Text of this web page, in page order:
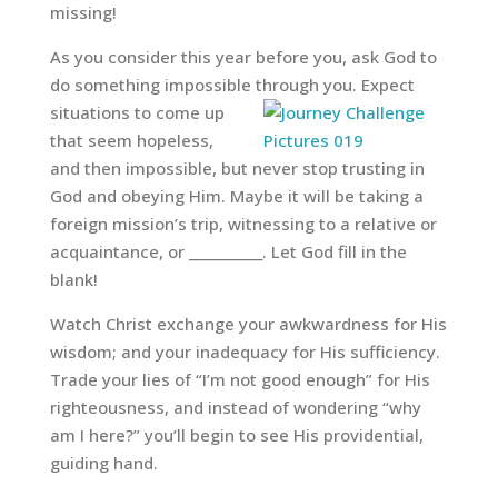
missing!
As you consider this year before you, ask God to
do something impossible through you. Expect
situations to come up
that seem hopeless,
and then impossible, but never stop trusting in
God and obeying Him. Maybe it will be taking a
foreign mission’s trip, witnessing to a relative or
acquaintance, or ___________. Let God fill in the
blank!
Watch Christ exchange your awkwardness for His
wisdom; and your inadequacy for His sufficiency.
Trade your lies of “I’m not good enough” for His
righteousness, and instead of wondering “why
am I here?” you’ll begin to see His providential,
guiding hand.